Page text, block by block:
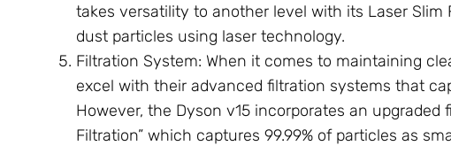
takes versatility to another level with its Laser
dust particles using laser technology.
Filtration System: When it comes to maintaining
excel with their advanced filtration systems that
However, the Dyson v15 incorporates an
Filtration” which captures 99.99% of particles as